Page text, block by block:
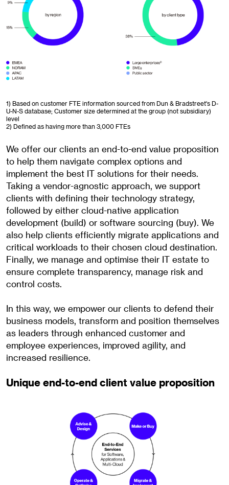
1) Based on customer FTE information sourced from Dun & Bradstreet's D-
U-N-S database; Customer size determined at the group (not subsidiary)
level
2) Defined as having more than 3,000 FTEs
We offer our clients an end-to-end value proposition
to help them navigate complex options and
implement the best IT solutions for their needs.
Taking a vendor-agnostic approach, we support
clients with defining their technology strategy,
followed by either cloud-native application
development (build) or software sourcing (buy). We
also help clients efficiently migrate applications and
critical workloads to their chosen cloud destination.
Finally, we manage and optimise their IT estate to
ensure complete transparency, manage risk and
control costs.
In this way, we empower our clients to defend their
business models, transform and position themselves
as leaders through enhanced customer and
employee experiences, improved agility, and
increased resilience.
Unique end-to-end client value proposition